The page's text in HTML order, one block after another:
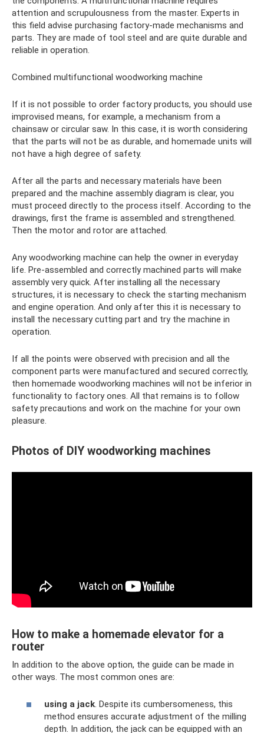
attention and scrupulousness from the master. Experts in
this field advise purchasing factory-made mechanisms and
parts. They are made of tool steel and are quite durable and
reliable in operation.
Combined multifunctional woodworking machine
If it is not possible to order factory products, you should use
improvised means, for example, a mechanism from a
chainsaw or circular saw. In this case, it is worth considering
that the parts will not be as durable, and homemade units will
not have a high degree of safety.
After all the parts and necessary materials have been
prepared and the machine assembly diagram is clear, you
must proceed directly to the process itself. According to the
drawings, first the frame is assembled and strengthened.
Then the motor and rotor are attached.
Any woodworking machine can help the owner in everyday
life. Pre-assembled and correctly machined parts will make
assembly very quick. After installing all the necessary
structures, it is necessary to check the starting mechanism
and engine operation. And only after this it is necessary to
install the necessary cutting part and try the machine in
operation.
If all the points were observed with precision and all the
component parts were manufactured and secured correctly,
then homemade woodworking machines will not be inferior in
functionality to factory ones. All that remains is to follow
safety precautions and work on the machine for your own
pleasure.
Photos of DIY woodworking machines
How to make a homemade elevator for a
router
In addition to the above option, the guide can be made in
other ways. The most common ones are:
using a jack. Despite its cumbersomeness, this
method ensures accurate adjustment of the milling
depth. In addition, the jack can be equipped with an